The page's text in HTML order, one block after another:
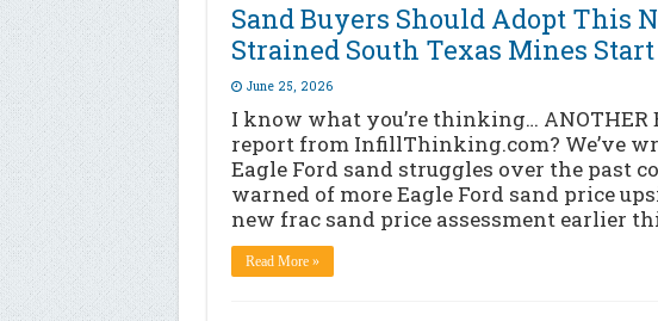
Sand Buyers Should Adopt This
Strained South Texas Mines
June 25, 2026
I know what you’re thinking… ANOTHER
report from InfillThinking.com? We’ve
Eagle Ford sand struggles over the past
warned of more Eagle Ford sand price
new frac sand price assessment earlier
Read More »